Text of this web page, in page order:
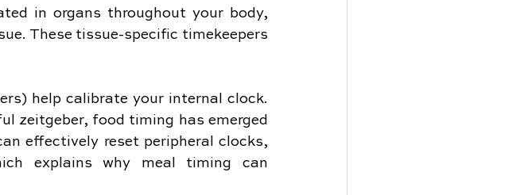
in organs throughout your body,
These tissue-specific timekeepers
help calibrate your internal clock.
zeitgeber, food timing has emerged
effectively reset peripheral clocks,
explains why meal timing can